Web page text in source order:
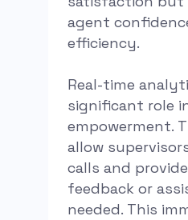
agent
efficiency.
Real-time
significant role
empowerment.
allow
calls and
feedback or
needed. This